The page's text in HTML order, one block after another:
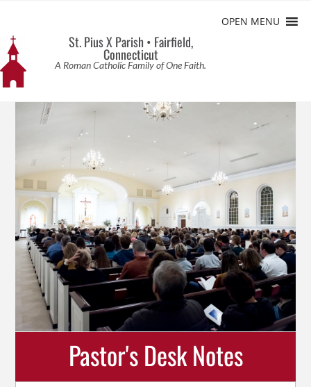
OPEN MENU
St. Pius X Parish • Fairfield,
Connecticut
A Roman Catholic Family of One Faith.
Pastor's Desk Notes